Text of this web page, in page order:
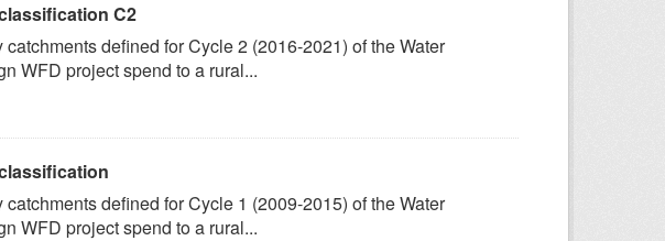
C2
defined for Cycle 2 (2016-2021) of the Water
WFD project spend to a rural...
defined for Cycle 1 (2009-2015) of the Water
WFD project spend to a rural...